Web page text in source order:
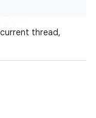
thread,